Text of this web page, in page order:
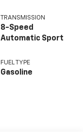
TRANSMISSION
8-Speed
Automatic Sport
FUEL TYPE
Gasoline